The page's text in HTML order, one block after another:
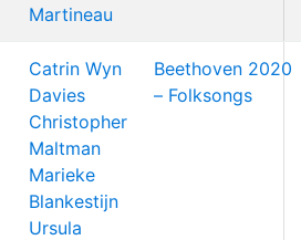
Martineau
Catrin Wyn
Davies
Christopher
Maltman
Marieke
Blankestijn
Ursula
Beethoven 2020
– Folksongs